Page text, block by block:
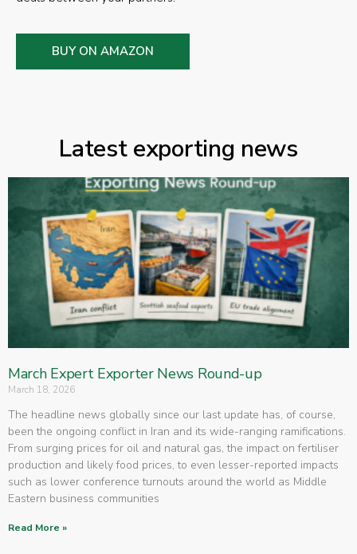
BUY ON AMAZON
Latest exporting news
March Expert Exporter News Round-up
March 18, 2026
The headline news globally since our last update has, of course,
been the ongoing conflict in Iran and its wide-ranging ramifications.
From surging prices for oil and natural gas, the impact on fertiliser
production and likely food prices, to even lesser-reported impacts
such as lower conference turnouts around the world as Middle
Eastern business communities
Read More »